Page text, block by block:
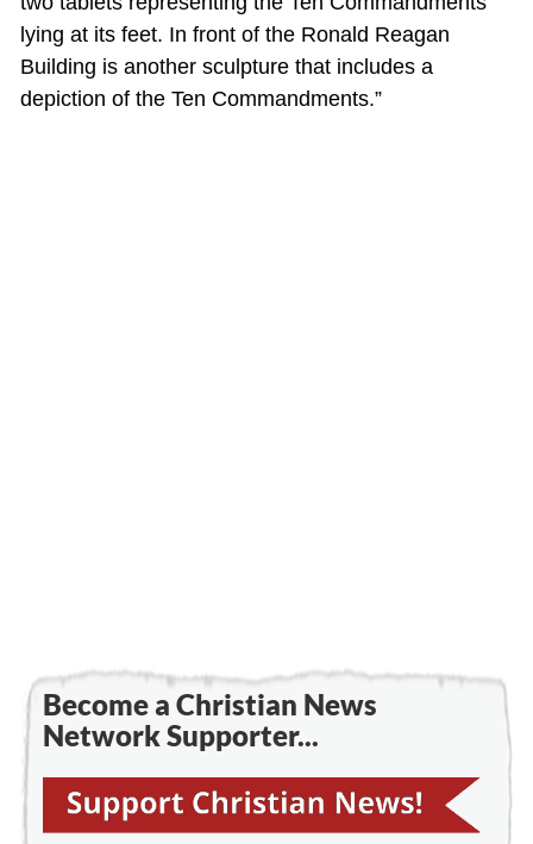
lying at its feet. In front of the Ronald Reagan
Building is another sculpture that includes a
depiction of the Ten Commandments.”
Become a Christian News
Network Supporter...